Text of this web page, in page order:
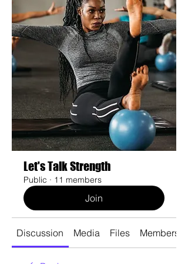
Let's Talk Strength
Public · 11 members
Join
Discussion Media Files Members